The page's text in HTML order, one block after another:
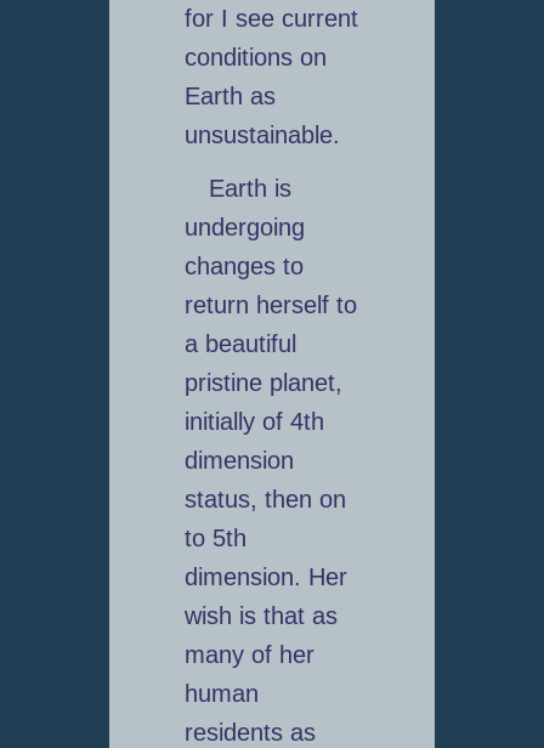
for I see current
conditions on
Earth as
unsustainable.
Earth is
undergoing
changes to
return herself to
a beautiful
pristine planet,
initially of 4th
dimension
status, then on
to 5th
dimension. Her
wish is that as
many of her
human
residents as